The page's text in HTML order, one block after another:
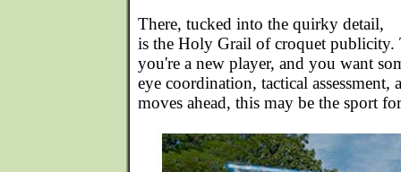
There, tucked into the quirky detail,
is the Holy Grail of croquet publicity.
you're a new player, and you want
eye coordination, tactical
moves ahead, this may be the sport